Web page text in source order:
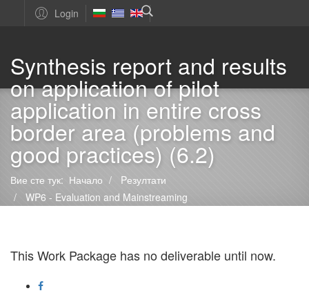
Login
Synthesis report and results
on application of pilot
application in entire cross
border area (problems and
good practices) (6.2)
Вие сте тук: Начало
Pезултати
WP6 - Evaluation and Mainstreaming
This Work Package has no deliverable until now.